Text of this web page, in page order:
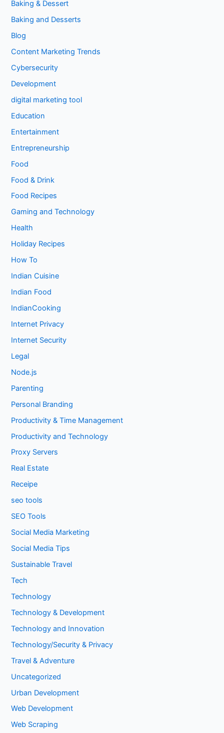
Baking & Dessert
Baking and Desserts
Blog
Content Marketing Trends
Cybersecurity
Development
digital marketing tool
Education
Entertainment
Entrepreneurship
Food
Food & Drink
Food Recipes
Gaming and Technology
Health
Holiday Recipes
How To
Indian Cuisine
Indian Food
IndianCooking
Internet Privacy
Internet Security
Legal
Node.js
Parenting
Personal Branding
Productivity & Time Management
Productivity and Technology
Proxy Servers
Real Estate
Receipe
seo tools
SEO Tools
Social Media Marketing
Social Media Tips
Sustainable Travel
Tech
Technology
Technology & Development
Technology and Innovation
Technology/Security & Privacy
Travel & Adventure
Uncategorized
Urban Development
Web Development
Web Scraping